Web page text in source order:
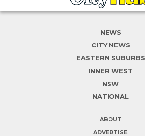
NEWS
CITY NEWS
EASTERN SUBURBS
INNER WEST
NSW
NATIONAL
ABOUT
ADVERTISE